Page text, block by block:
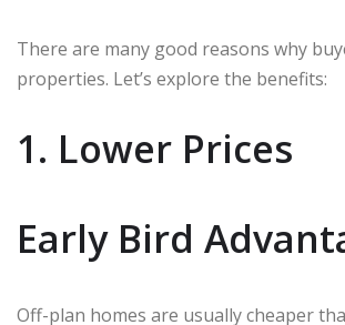
There are many good reasons why
properties. Let’s explore the benefits:
1. Lower Prices
Early Bird
Off-plan homes are usually cheaper